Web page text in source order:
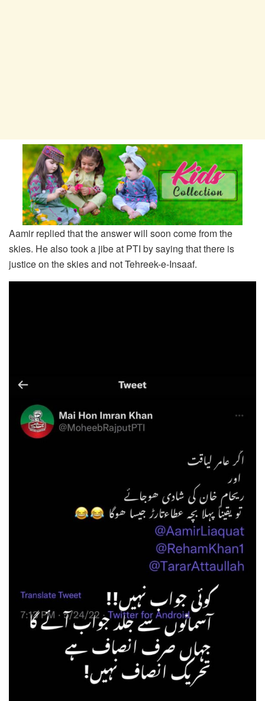
Aamir replied that the answer will soon come from the
skies. He also took a jibe at PTI by saying that there is
justice on the skies and not Tehreek-e-Insaaf.